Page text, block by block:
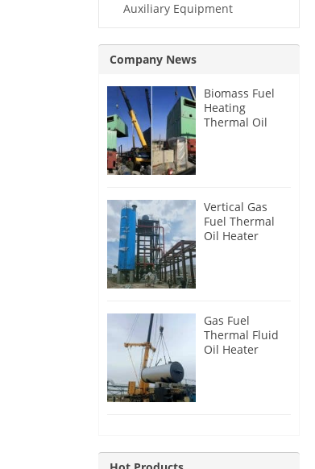
Auxiliary Equipment
Company News
Biomass Fuel
Heating
Thermal Oil
Vertical Gas
Fuel Thermal
Oil Heater
Gas Fuel
Thermal Fluid
Oil Heater